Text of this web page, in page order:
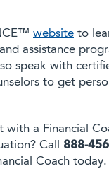
website to
assistance
speak with
to get
with a Financial
Call 888-
Coach today.